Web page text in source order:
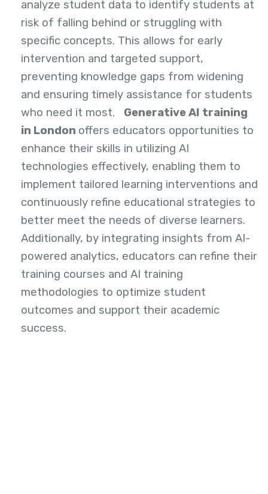
analyze student data to identify students at
risk of falling behind or struggling with
specific concepts. This allows for early
intervention and targeted support,
preventing knowledge gaps from widening
and ensuring timely assistance for students
who need it most. Generative AI training
in London offers educators opportunities to
enhance their skills in utilizing AI
technologies effectively, enabling them to
implement tailored learning interventions and
continuously refine educational strategies to
better meet the needs of diverse learners.
Additionally, by integrating insights from AI-
powered analytics, educators can refine their
training courses and AI training
methodologies to optimize student
outcomes and support their academic
success.